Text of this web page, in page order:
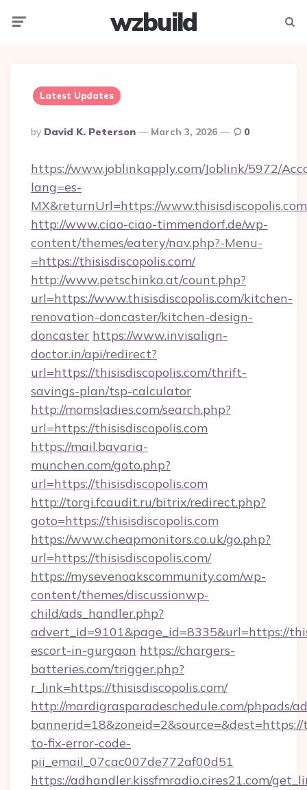
wzbuild
Latest Updates
Posted
By
By David K. Peterson March 3, 2026 0
https://www.joblinkapply.com/Joblink/5972/
lang=es-
MX&returnUrl=https://
http://www.ciao-ciao-timmendorf.de/wp-
content/themes/eatery/nav.php?-Menu-
=https://thisisdiscopolis.com/
http://www.petschinka.at/count.php?
url=https://www.thisisdiscopolis.com/kitchen-
renovation-doncaster/kitchen-design-
doncaster https://www.invisalign-
doctor.in/api/redirect?
url=https://thisisdiscopolis.com/thrift-
savings-plan/tsp-calculator
http://momsladies.com/search.php?
url=https://thisisdiscopolis.com
https://mail.bavaria-
munchen.com/goto.php?
url=https://thisisdiscopolis.com
http://torgi.fcaudit.ru/bitrix/redirect.php?
goto=https://thisisdiscopolis.com
https://www.cheapmonitors.co.uk/go.php?
url=https://thisisdiscopolis.com/
https://mysevenoakscommunity.com/wp-
content/themes/discussionwp-
child/ads_handler.php?
advert_id=9101&page_id=8335&url=https://
escort-in-gurgaon https://chargers-
batteries.com/trigger.php?
r_link=https://thisisdiscopolis.com/
http://mardigrasparadeschedule.com/phpads/
to-fix-error-code-
pii_email_07cac007de772af00d51
https://adhandler.kissfmradio.cires21.com/